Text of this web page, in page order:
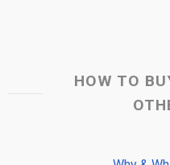
HOW TO